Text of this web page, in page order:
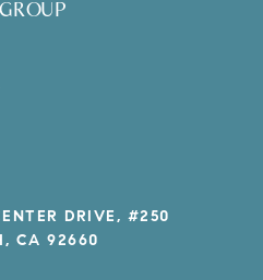
DRIVE, #250
CA 92660